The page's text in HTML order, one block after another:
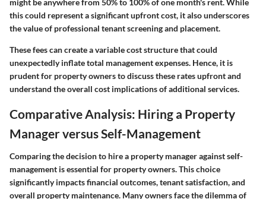
might be anywhere from 50% to 100%of one month's rent. While
this could represent a significant upfront cost, it also underscores
the value of professional tenant screening and placement.
These fees can create a variable cost structure that could
unexpectedly inflate total management expenses. Hence, it is
prudent for property owners to discuss these rates upfront and
understand the overall cost implications of additional services.
Comparative Analysis: Hiring a Property
Manager versus Self-Management
Comparing the decision to hire a property manager against self-
management is essential for property owners. This choice
significantly impacts financial outcomes, tenant satisfaction, and
overall property maintenance. Many owners face the dilemma of